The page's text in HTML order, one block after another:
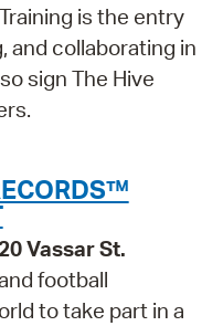
is the entry
and collaborating in
sign The Hive
Vassar St.
football
to take part in a